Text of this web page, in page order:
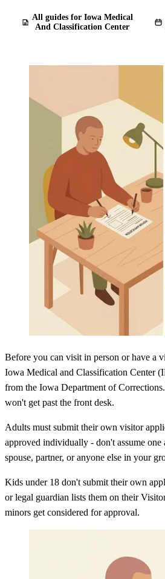
All guides for Iowa Medical
And Classification Center
Before you can visit in person or have a
Iowa Medical and Classification Center
from the Iowa Department of
won't get past the front desk.
Adults must submit their own visitor
approved individually - don't assume one
spouse, partner, or anyone else in your
Kids under 18 don't submit their own
or legal guardian lists them on their
minors get considered for approval.